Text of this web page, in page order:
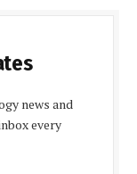
news and
every